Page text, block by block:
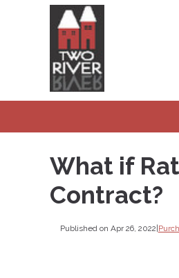
What if
Contract?
Published on Apr 26, 2022